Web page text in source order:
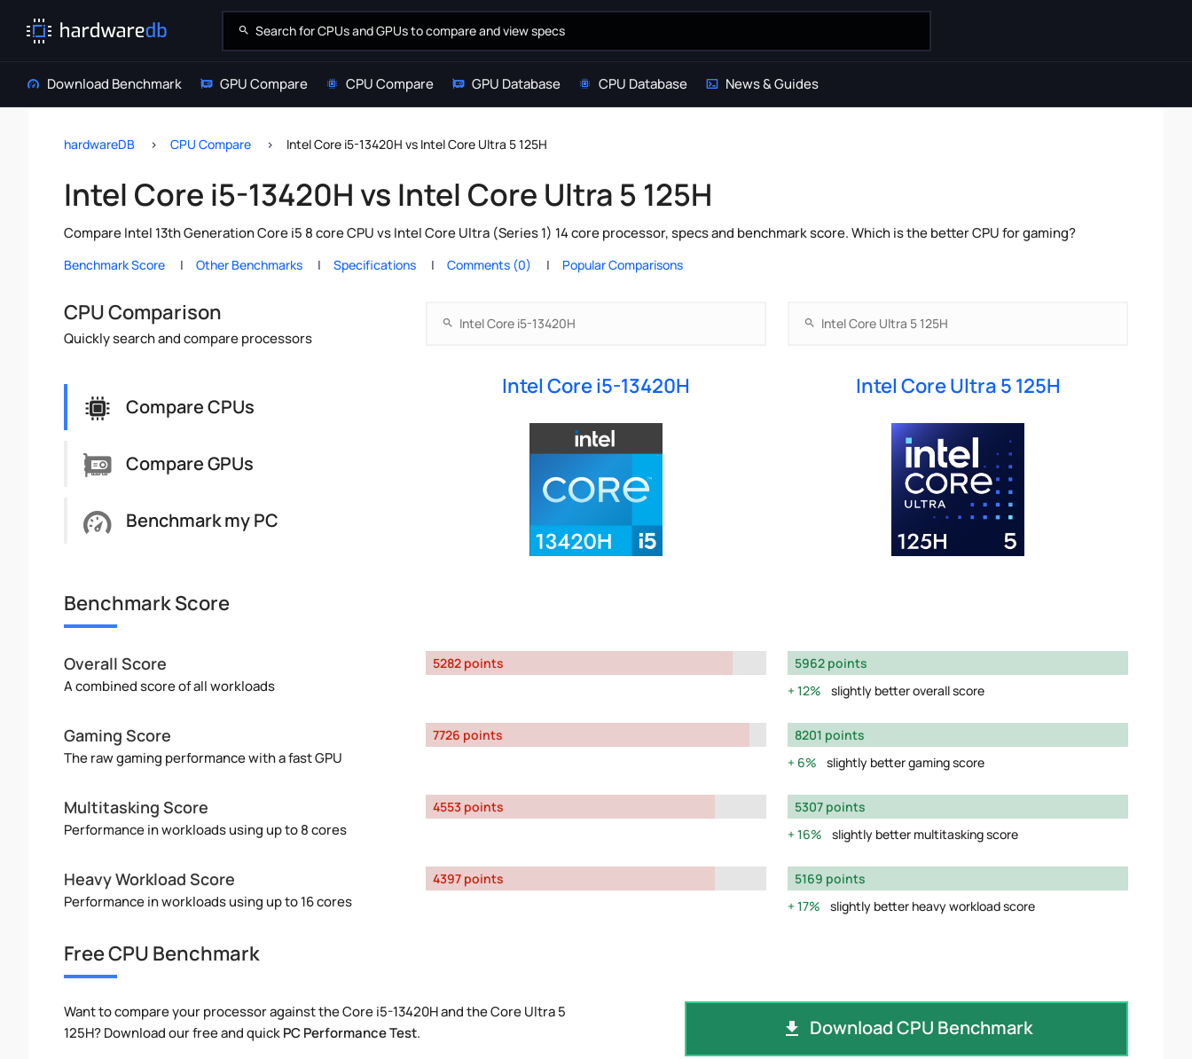
Download Benchmark GPU Compare CPU Compare GPU Database CPU Database News & Guides
hardwareDB CPU Compare Intel Core i5-13420H vs Intel Core Ultra 5 125H
Intel Core i5-13420H vs Intel Core Ultra 5 125H
Compare Intel 13th Generation Core i5 8 core CPU vs Intel Core Ultra (Series 1) 14 core processor, specs and benchmark score. Which is the better CPU for gaming?
Benchmark Score Other Benchmarks Specifications Comments (0) Popular Comparisons
CPU Comparison
Quickly search and compare processors
Compare CPUs
Compare GPUs
Benchmark my PC
Intel Core i5-13420H Intel Core Ultra 5 125H
Benchmark Score
Overall Score
A combined score of all workloads
5282 points
5962 points
12%
slightly better overall score
Gaming Score
The raw gaming performance with a fast GPU
7726 points
8201 points
6%
slightly better gaming score
Multitasking Score
Performance in workloads using up to 8 cores
4553 points
5307 points
16%
slightly better multitasking score
Heavy Workload Score
Performance in workloads using up to 16 cores
4397 points
5169 points
17%
slightly better heavy workload score
Free CPU Benchmark
Want to compare your processor against the Core i5-13420H and the Core Ultra 5
125H? Download our free and quickPC Performance Test. Download CPU Benchmark